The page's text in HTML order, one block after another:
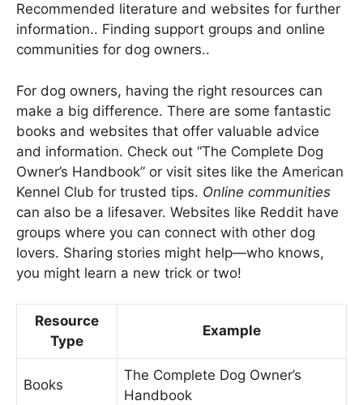
Recommended literature and websites for further
information.. Finding support groups and online
communities for dog owners..
For dog owners, having the right resources can
make a big difference. There are some fantastic
books and websites that offer valuable advice
and information. Check out “The Complete Dog
Owner’s Handbook” or visit sites like the American
Kennel Club for trusted tips. Online communities
can also be a lifesaver. Websites like Reddit have
groups where you can connect with other dog
lovers. Sharing stories might help—who knows,
you might learn a new trick or two!
Resource
Type
Example
Books
The Complete Dog Owner’s
Handbook